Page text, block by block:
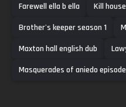
Farewell ella b ella
Kill
Brother's keeper season 1
Maxton hall english dub
Masquerades of aniedo episode